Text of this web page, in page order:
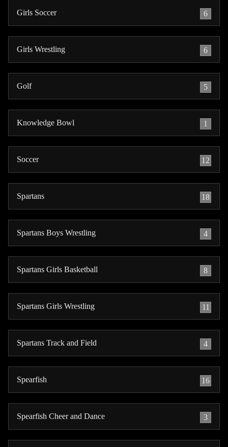
Girls Soccer 6
Girls Wrestling 6
Golf 5
Knowledge Bowl 1
Soccer 12
Spartans 18
Spartans Boys Wrestling 4
Spartans Girls Basketball 8
Spartans Girls Wrestling 11
Spartans Track and Field 4
Spearfish 16
Spearfish Cheer and Dance 3